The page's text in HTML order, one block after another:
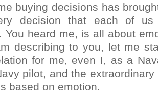
buying decisions has
decision that each of
You heard me, is all about
describing to you, let me
for me, even I, as a
pilot, and the
based on emotion.